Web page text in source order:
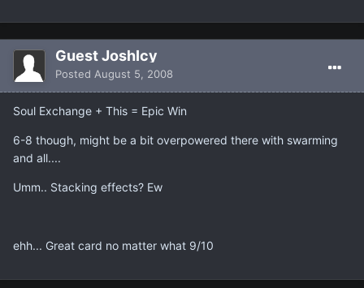
Guest JoshIcy
Posted August 5, 2008
Soul Exchange + This = Epic Win
6-8 though, might be a bit overpowered there with swarming
and all....
Umm.. Stacking effects? Ew
ehh... Great card no matter what 9/10